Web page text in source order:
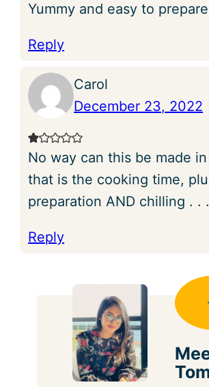
Yummy and easy to
Reply
Carol
December 23, 2022
No way can this be made
that is the cooking time,
preparation AND chilling . . .
Reply